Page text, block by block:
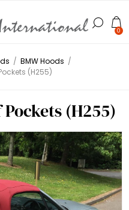
0
/ BMW Hoods /
(H255)
(H255)